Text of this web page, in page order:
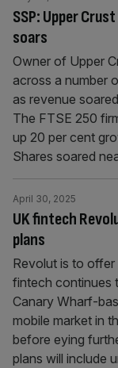
SSP: Upper
soars
Owner of Upper
across a number
as revenue
The FTSE 250
up 20 per cent
Shares soared
UK fintech
plans
April 30, 2025
Revolut is to
fintech continues
Canary Wharf-
mobile market in
before eying
plans will include